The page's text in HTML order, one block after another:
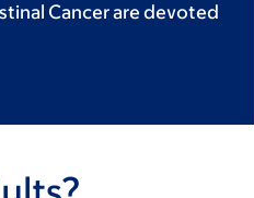
Cancer are devoted